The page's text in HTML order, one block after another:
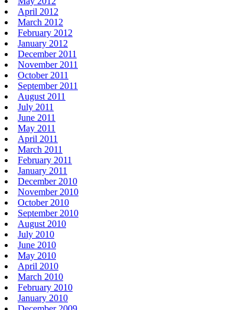
April 2012
March 2012
February 2012
January 2012
December 2011
November 2011
October 2011
September 2011
August 2011
July 2011
June 2011
May 2011
April 2011
March 2011
February 2011
January 2011
December 2010
November 2010
October 2010
September 2010
August 2010
July 2010
June 2010
May 2010
April 2010
March 2010
February 2010
January 2010